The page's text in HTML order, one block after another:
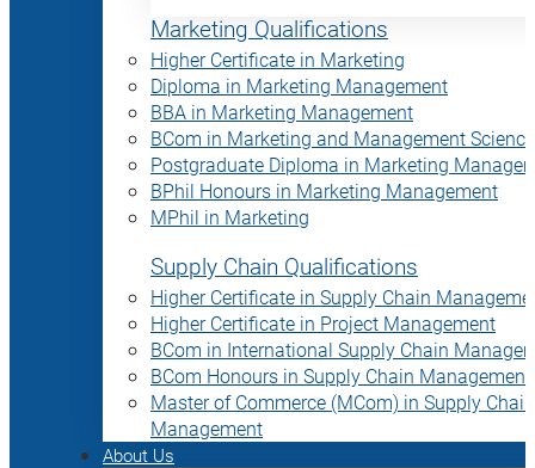
Marketing Qualifications
Higher Certificate in Marketing
Diploma in Marketing Management
BBA in Marketing Management
BCom in Marketing and Management Science
Postgraduate Diploma in Marketing
BPhil Honours in Marketing Management
MPhil in Marketing
Supply Chain Qualifications
Higher Certificate in Supply Chain
Higher Certificate in Project Management
BCom in International Supply Chain
BCom Honours in Supply Chain Management
Master of Commerce (MCom) in Supply Chain
Management
About Us